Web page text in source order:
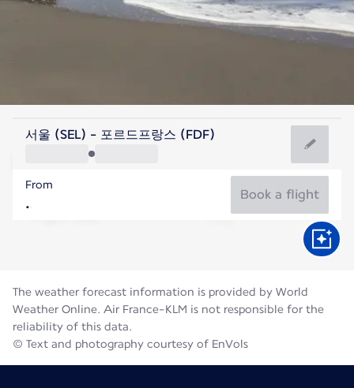
Martinique
Fort de France
Martinique
Aug
서울 (SEL) - 포르드프랑스 (FDF)
From
Book a flight
The weather forecast information is provided by World
Weather Online. Air France-KLM is not responsible for the
reliability of this data.
© Text and photography courtesy of EnVols